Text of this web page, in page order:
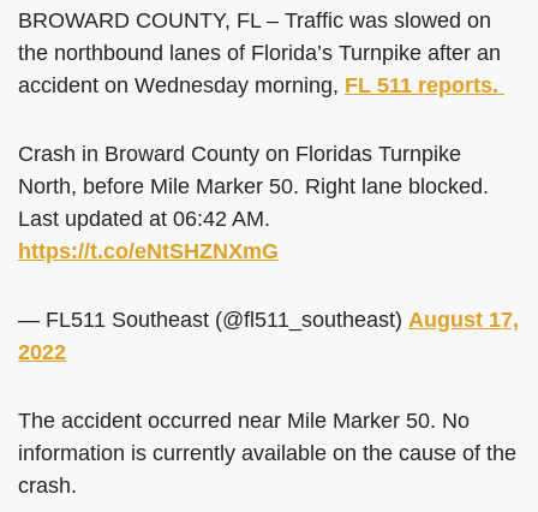
BROWARD COUNTY, FL – Traffic was slowed on
the northbound lanes of Florida’s Turnpike after an
accident on Wednesday morning, FL 511 reports.
Crash in Broward County on Floridas Turnpike
North, before Mile Marker 50. Right lane blocked.
Last updated at 06:42 AM.
https://t.co/eNtSHZNXmG
— FL511 Southeast (@fl511_southeast) August 17,
2022
The accident occurred near Mile Marker 50. No
information is currently available on the cause of the
crash.